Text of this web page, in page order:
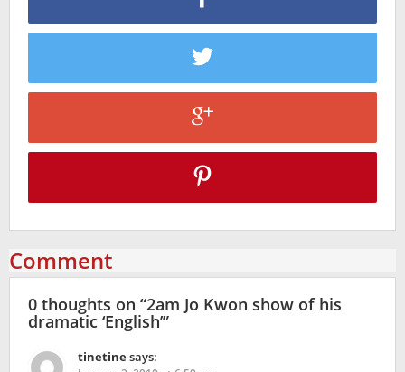
Comment
0 thoughts on “2am Jo Kwon show of his
dramatic ‘English’”
tinetinesays: